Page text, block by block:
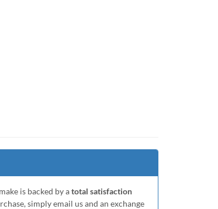
is backed by atotal satisfaction
simply email us and an exchange